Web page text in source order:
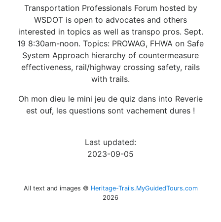
Transportation Professionals Forum hosted by
WSDOT is open to advocates and others
interested in topics as well as transpo pros. Sept.
19 8:30am-noon. Topics: PROWAG, FHWA on Safe
System Approach hierarchy of countermeasure
effectiveness, rail/highway crossing safety, rails
with trails.
Oh mon dieu le mini jeu de quiz dans into Reverie
est ouf, les questions sont vachement dures !
Last updated:
2023-09-05
All text and images © Heritage-Trails.MyGuidedTours.com
2026